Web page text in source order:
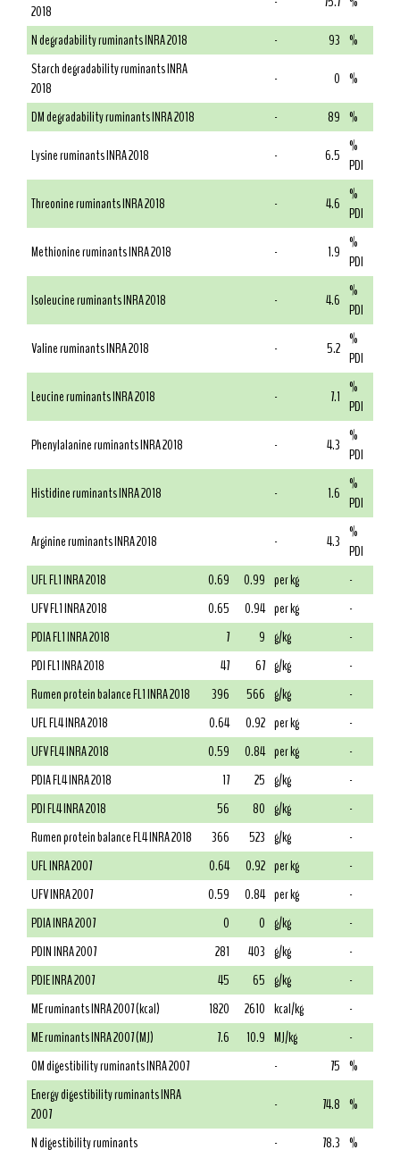
2018
N degradability ruminants INRA 2018
- 93 %
Starch degradability ruminants INRA
2018
- 0 %
DM degradability ruminants INRA 2018
- 89 %
Lysine ruminants INRA 2018
- 6.5 %
PDI
Threonine ruminants INRA 2018
- 4.6 %
PDI
Methionine ruminants INRA 2018
- 1.9 %
PDI
Isoleucine ruminants INRA 2018
- 4.6 %
PDI
Valine ruminants INRA 2018
- 5.2 %
PDI
Leucine ruminants INRA 2018
- 7.1 %
PDI
Phenylalanine ruminants INRA 2018
- 4.3 %
PDI
Histidine ruminants INRA 2018
- 1.6 %
PDI
Arginine ruminants INRA 2018
- 4.3 %
PDI
UFL FL1 INRA 2018
0.69 0.99 per kg
-
UFV FL1 INRA 2018
0.65 0.94 per kg
-
PDIA FL1 INRA 2018
7 9 g/kg
-
PDI FL1 INRA 2018
47 67 g/kg
-
Rumen protein balance FL1 INRA 2018
396 566 g/kg
-
UFL FL4 INRA 2018
0.64 0.92 per kg
-
UFV FL4 INRA 2018
0.59 0.84 per kg
-
PDIA FL4 INRA 2018
17 25 g/kg
-
PDI FL4 INRA 2018
56 80 g/kg
-
Rumen protein balance FL4 INRA 2018
366 523 g/kg
-
UFL INRA 2007
0.64 0.92 per kg
-
UFV INRA 2007
0.59 0.84 per kg
-
PDIA INRA 2007
0 0 g/kg
-
PDIN INRA 2007
281 403 g/kg
-
PDIE INRA 2007
45 65 g/kg
-
ME ruminants INRA 2007 (kcal)
1820 2610 kcal/kg
-
ME ruminants INRA 2007 (MJ)
7.6 10.9 MJ/kg
-
OM digestibility ruminants INRA 2007
- 75 %
Energy digestibility ruminants INRA
2007
- 74.8 %
N digestibility ruminants
- 78.3 %